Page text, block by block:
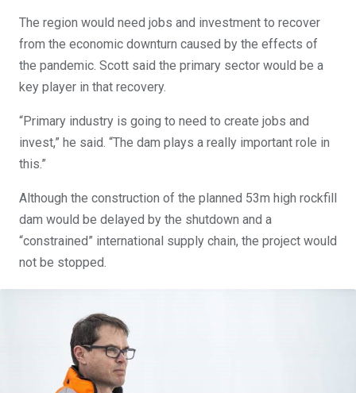
The region would need jobs and investment to recover
from the economic downturn caused by the effects of
the pandemic. Scott said the primary sector would be a
key player in that recovery.
“Primary industry is going to need to create jobs and
invest,” he said. “The dam plays a really important role in
this.”
Although the construction of the planned 53m high rockfill
dam would be delayed by the shutdown and a
“constrained” international supply chain, the project would
not be stopped.